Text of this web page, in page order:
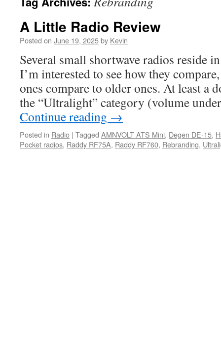
A Little Radio Review
Posted on June 19, 2025by Kevin
Several small shortwave radios reside
I’m interested to see how they
ones compare to older ones. At least a
the “Ultralight” category (volume
Continue reading →
Posted in Radio | Tagged AMNVOLT ATS Mini, Degen DE-15,
Pocket radios, Raddy RF75A, Raddy RF760, Rebranding,